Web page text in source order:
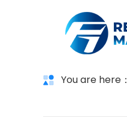
You are here：